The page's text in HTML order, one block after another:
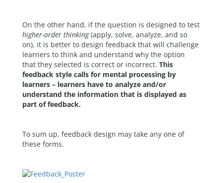
On the other hand, if the question is designed to test
higher-order thinking(apply, solve, analyze, and so
on), it is better to design feedback that will challenge
learners to think and understand why the option
that they selected is correct or incorrect. This
feedback style calls for mental processing by
learners – learners have to analyze and/or
understand the information that is displayed as
part of feedback.
To sum up, feedback design may take any one of
these forms.